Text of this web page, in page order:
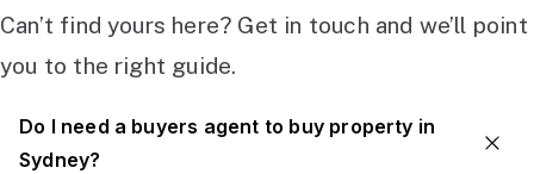
Can’t find yours here? Get in touch and we’ll point
you to the right guide.
Do I need a buyers agent to buy property in
Sydney?